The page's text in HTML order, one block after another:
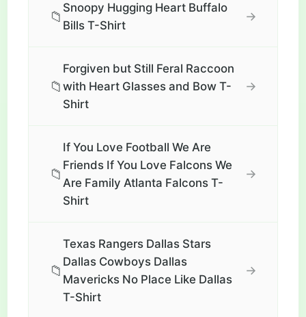
📁
Snoopy Hugging Heart Buffalo
Bills T-Shirt
→
📁
Forgiven but Still Feral Raccoon
with Heart Glasses and Bow T-
Shirt
→
📁
If You Love Football We Are
Friends If You Love Falcons We
Are Family Atlanta Falcons T-
Shirt
→
📁
Texas Rangers Dallas Stars
Dallas Cowboys Dallas
Mavericks No Place Like Dallas
T-Shirt
→